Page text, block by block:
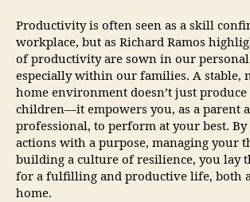
Productivity is often seen as a skill
workplace, but as Richard Ramos
of productivity are sown in our
especially within our families. A stable,
home environment doesn’t just
children—it empowers you, as a parent
professional, to perform at your best.
actions with a purpose, managing your
building a culture of resilience, you lay
for a fulfilling and productive life, both
home.